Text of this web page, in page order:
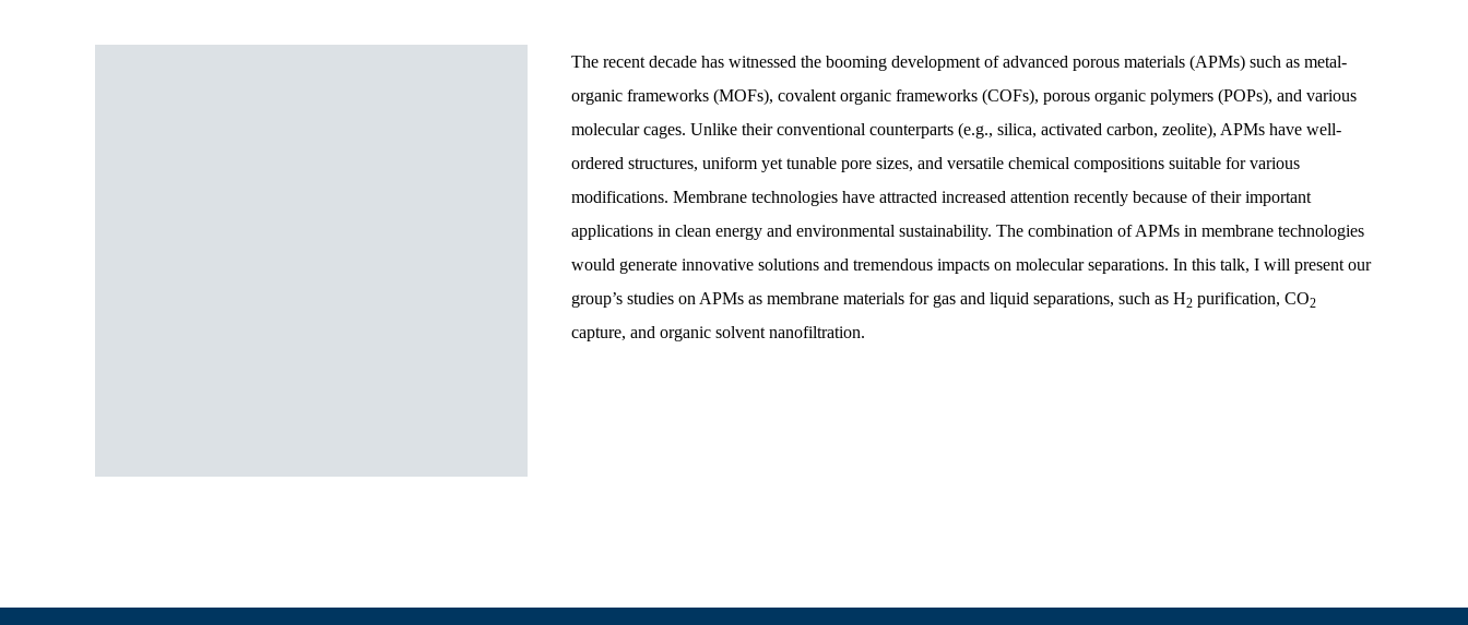
The recent decade has witnessed the booming development of advanced porous materials (APMs) such as metal-
organic frameworks (MOFs), covalent organic frameworks (COFs), porous organic polymers (POPs), and various
molecular cages. Unlike their conventional counterparts (e.g., silica, activated carbon, zeolite), APMs have well-
ordered structures, uniform yet tunable pore sizes, and versatile chemical compositions suitable for various
modifications. Membrane technologies have attracted increased attention recently because of their important
applications in clean energy and environmental sustainability. The combination of APMs in membrane technologies
would generate innovative solutions and tremendous impacts on molecular separations. In this talk, I will present our
group’s studies on APMs as membrane materials for gas and liquid separations, such as H2purification, CO2
capture, and organic solvent nanofiltration.